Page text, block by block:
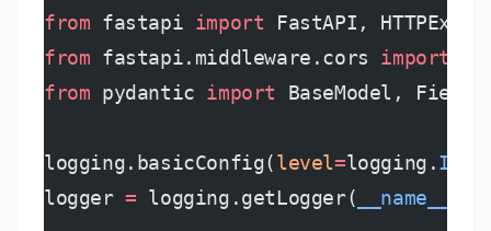
from fastapi import FastAPI,
from fastapi.middleware.cors import
from pydantic import BaseModel,
logging.basicConfig(level=logging.INFO
logger = logging.getLogger( __name__